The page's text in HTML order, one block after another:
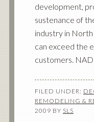
development,
sustenance of
industry in
can exceed the
customers.
FILED UNDER:
REMODELING &
2009 BY SLS